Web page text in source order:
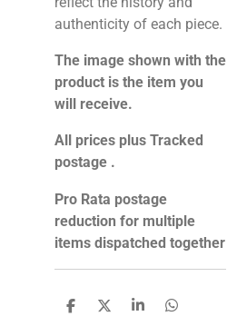
authenticity of each piece.
The image shown with the
product is the item you
will receive.
All prices plus Tracked
postage .
Pro Rata postage
reduction for multiple
items dispatched together
S
S
S
S